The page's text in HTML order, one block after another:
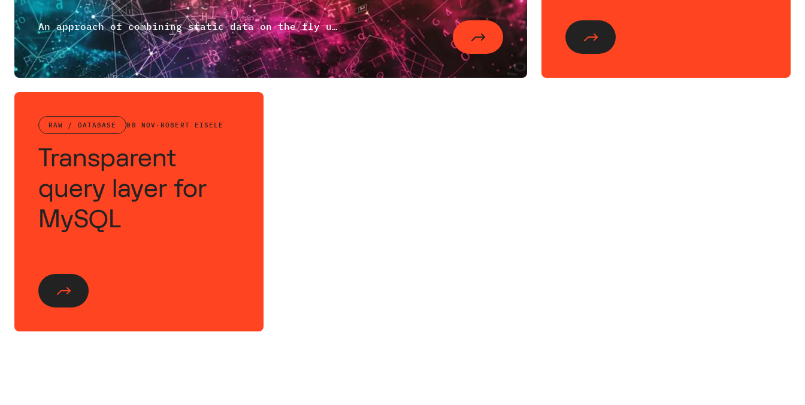
An approach of combining static data on the fly using lighttpd's mod_magnet to reduce the number of requests.
RAW / DATABASE 08 NOV · ROBERT EISELE
Transparent
query layer for
MySQL